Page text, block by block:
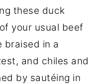
these duck
your usual beef
braised in a
and chiles and
by sautéing in